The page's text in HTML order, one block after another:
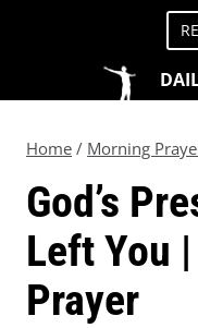
Home / Morning
God’s
Left You
Prayer